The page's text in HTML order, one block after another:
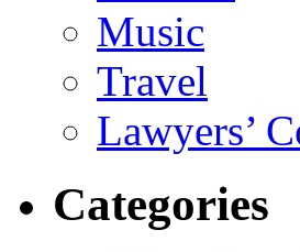
Music
Travel
Lawyers’
Categories